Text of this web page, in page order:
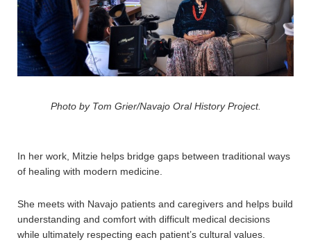
Photo by Tom Grier/Navajo Oral History Project.
In her work, Mitzie helps bridge gaps between traditional ways
of healing with modern medicine.
She meets with Navajo patients and caregivers and helps build
understanding and comfort with difficult medical decisions
while ultimately respecting each patient’s cultural values.